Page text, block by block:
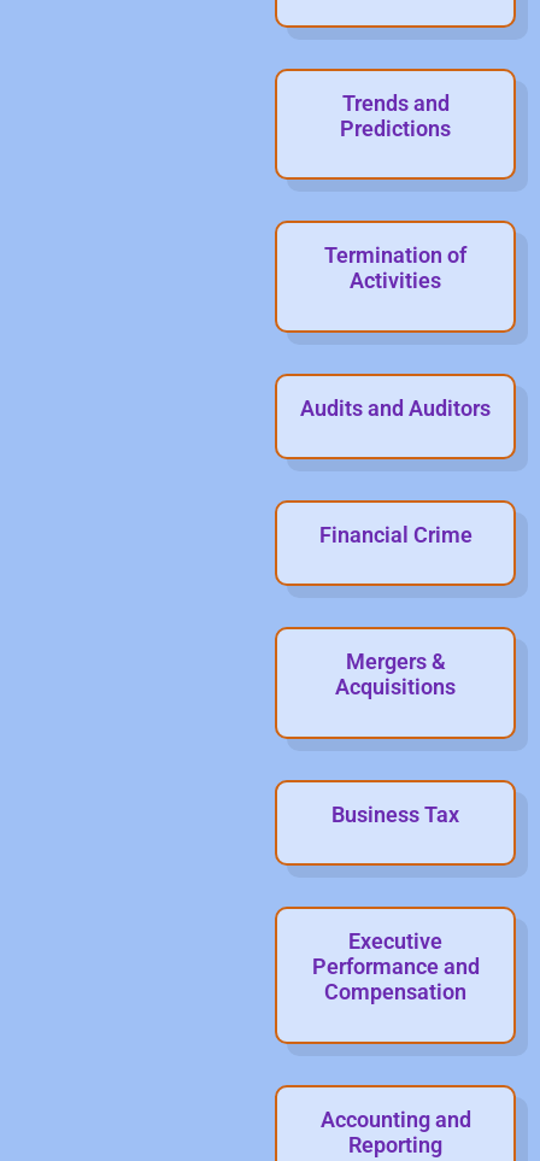
Trends and
Predictions
Termination of
Activities
Audits and Auditors
Financial Crime
Mergers &
Acquisitions
Business Tax
Executive
Performance and
Compensation
Accounting and
Reporting